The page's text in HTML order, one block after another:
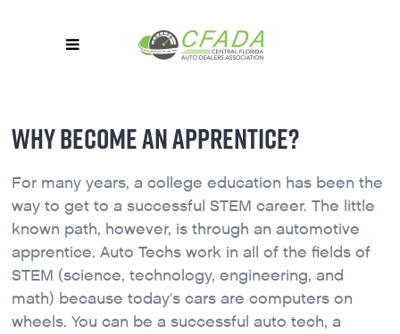
WHY BECOME AN APPRENTICE?
For many years, a college education has been the
way to get to a successful STEM career. The little
known path, however, is through an automotive
apprentice. Auto Techs work in all of the fields of
STEM (science, technology, engineering, and
math) because today's cars are computers on
wheels. You can be a successful auto tech, a